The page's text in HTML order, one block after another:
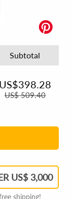
Subtotal
US$398.28
US$509.40
US$ 3,000
shipping!